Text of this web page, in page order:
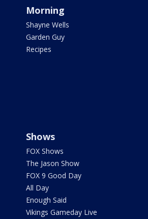
Morning
Shayne Wells
Garden Guy
Recipes
Shows
FOX Shows
The Jason Show
FOX 9 Good Day
All Day
Enough Said
Vikings Gameday Live